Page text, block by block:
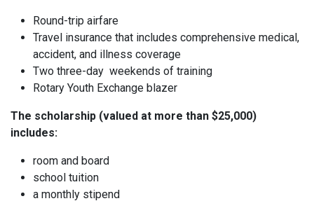
Round-trip airfare
Travel insurance that includes comprehensive medical,
accident, and illness coverage
Two three-day weekends of training
Rotary Youth Exchange blazer
The scholarship (valued at more than $25,000)
includes:
room and board
school tuition
a monthly stipend